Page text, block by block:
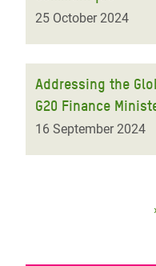
25 October 2024
Addressing the
G20 Finance
16 September 2024